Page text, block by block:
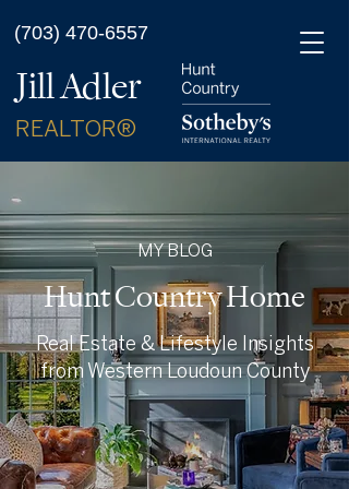
(703) 470-6557
Jill Adler
REALTOR®
MY BLOG
Hunt Country Home
Real Estate & Lifestyle Insights
from Western Loudoun County